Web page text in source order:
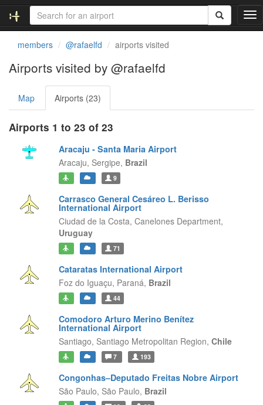
T
o
v
members @rafaelfd airports visited
Airports visited by @rafaelfd
Map Airports (23)
Airports 1 to 23 of 23
Aracaju - Santa Maria Airport
Aracaju, Sergipe, Brazil
9
Carrasco General Cesáreo L. Berisso
International Airport
Ciudad de la Costa, Canelones Department,
Uruguay
71
Cataratas International Airport
Foz do Iguaçu, Paraná, Brazil
44
Comodoro Arturo Merino Benítez
International Airport
Santiago, Santiago Metropolitan Region, Chile
7 193
Congonhas–Deputado Freitas Nobre Airport
São Paulo, São Paulo, Brazil